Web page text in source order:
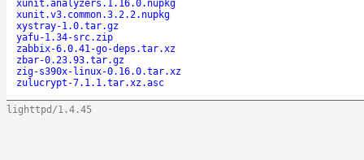
xunit.analyzers.1.16.0.nupkg
xunit.v3.common.3.2.2.nupkg
xystray-1.0.tar.gz
yafu-1.34-src.zip
zabbix-6.0.41-go-deps.tar.xz
zbar-0.23.93.tar.gz
zig-s390x-linux-0.16.0.tar.xz
zulucrypt-7.1.1.tar.xz.asc
lighttpd/1.4.45